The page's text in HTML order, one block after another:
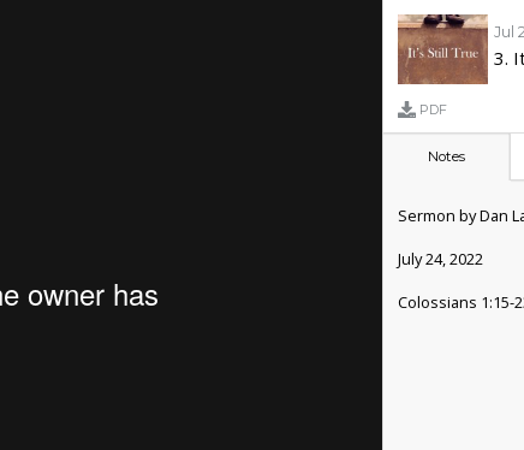
Jul
3.
PDF
Notes
Sermon by Dan
July 24, 2022
Colossians 1:15-